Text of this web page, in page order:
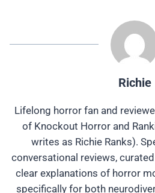
Richie
Lifelong horror fan and
of Knockout Horror and
writes as Richie Ranks).
conversational reviews,
clear explanations of horror
specifically for both